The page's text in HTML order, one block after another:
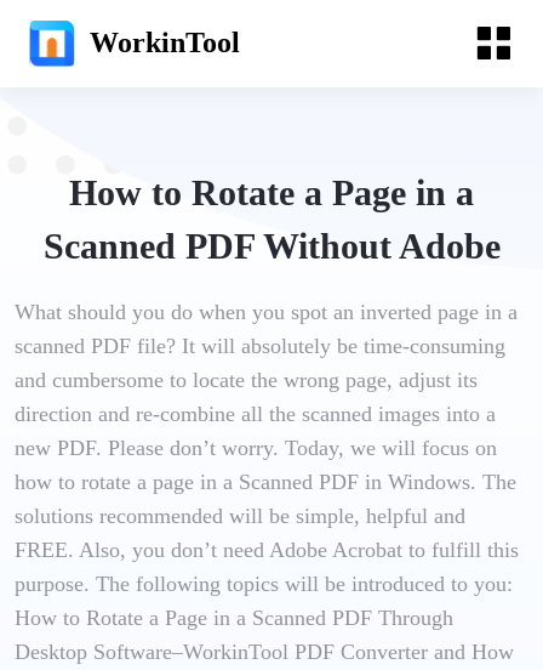
WorkinTool
How to Rotate a Page in a
Scanned PDF Without Adobe
What should you do when you spot an inverted page in a
scanned PDF file? It will absolutely be time-consuming
and cumbersome to locate the wrong page, adjust its
direction and re-combine all the scanned images into a
new PDF. Please don’t worry. Today, we will focus on
how to rotate a page in a Scanned PDF in Windows. The
solutions recommended will be simple, helpful and
FREE. Also, you don’t need Adobe Acrobat to fulfill this
purpose. The following topics will be introduced to you:
How to Rotate a Page in a Scanned PDF Through
Desktop Software–WorkinTool PDF Converter and How